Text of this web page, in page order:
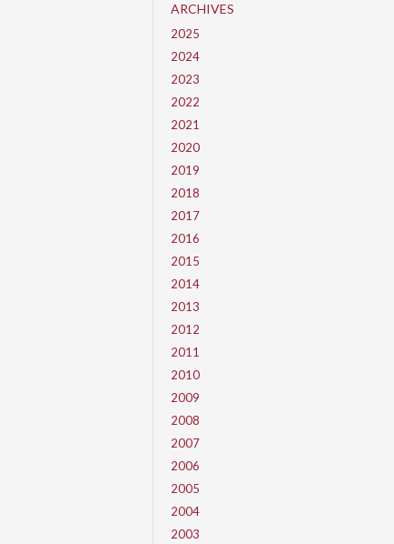
ARCHIVES
2025
2024
2023
2022
2021
2020
2019
2018
2017
2016
2015
2014
2013
2012
2011
2010
2009
2008
2007
2006
2005
2004
2003